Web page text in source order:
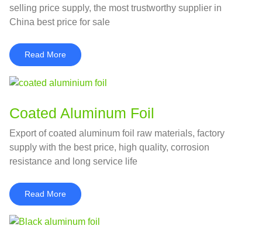
selling price supply, the most trustworthy supplier in
China best price for sale
Read More
Coated Aluminum Foil
Export of coated aluminum foil raw materials, factory
supply with the best price, high quality, corrosion
resistance and long service life
Read More